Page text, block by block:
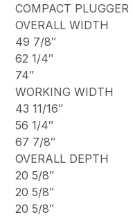
COMPACT PLUGGER
OVERALL WIDTH
49 7/8″
62 1/4″
74″
WORKING WIDTH
43 11/16″
56 1/4″
67 7/8″
OVERALL DEPTH
20 5/8″
20 5/8″
20 5/8″